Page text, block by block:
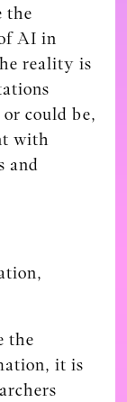
the
AI in
reality is
could be,
with
and
the
it is